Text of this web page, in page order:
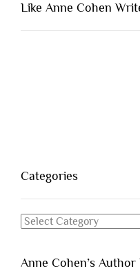
Like Anne Cohen
Categories
Categories
Anne Cohen’s Author